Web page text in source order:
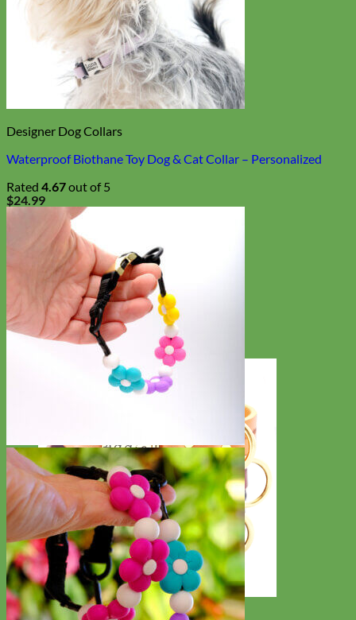
Waterproof
Biothane
Classic
Designer Dog Collars
Waterproof Biothane Toy Dog & Cat Collar – Personalized
Rated 4.67out of 5
$24.99